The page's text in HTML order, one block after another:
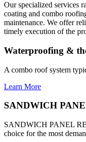
Our specialized services
coating and combo
maintenance. We offer
timely execution of the
Waterproofing &
A combo roof system
Learn More
SANDWICH
SANDWICH PANEL
choice for the most